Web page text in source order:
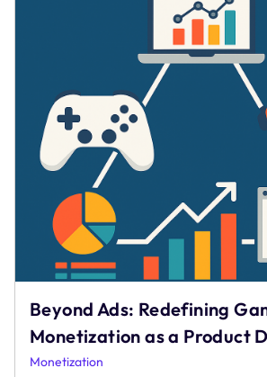
Beyond Ads: Redefining
Monetization as a Product
Monetization